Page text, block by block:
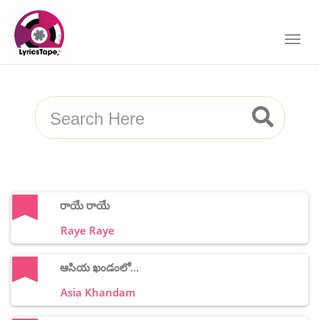
రాయే రాయే
Raye Raye
ఆసియ ఖండంలో...
Asia Khandam